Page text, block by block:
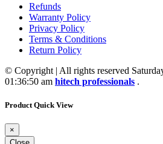
Refunds
Warranty Policy
Privacy Policy
Terms & Conditions
Return Policy
© Copyright | All rights reserved
01:36:50 am hitech professionals .
Product Quick View
×